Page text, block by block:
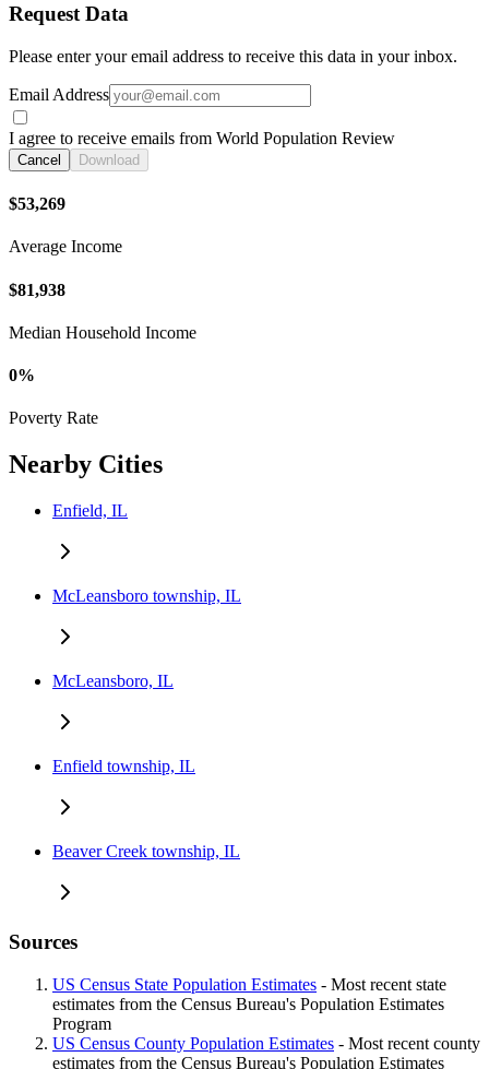
Request Data
Please enter your email address to receive this data in your inbox.
Email Address
I agree to receive emails from World Population Review
Cancel Download
$53,269
Average Income
$81,938
Median Household Income
0%
Poverty Rate
Nearby Cities
Enfield, IL
McLeansboro township, IL
McLeansboro, IL
Enfield township, IL
Beaver Creek township, IL
Sources
US Census State Population Estimates - Most recent state
estimates from the Census Bureau's Population Estimates
Program
US Census County Population Estimates - Most recent county
estimates from the Census Bureau's Population Estimates